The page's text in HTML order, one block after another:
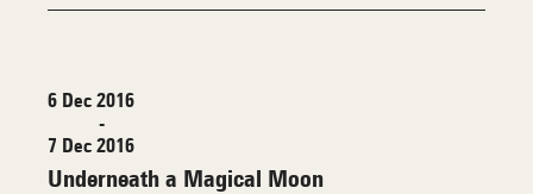
6 Dec 2016
-
7 Dec 2016
Underneath a Magical Moon